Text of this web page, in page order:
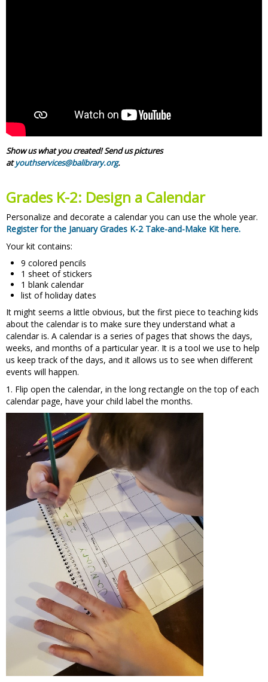
Show us what you created! Send us pictures
atyouthservices@balibrary.org.
Grades K-2: Design a Calendar
Personalize and decorate a calendar you can use the whole year.
Register for the January Grades K-2 Take-and-Make Kit here.
Your kit contains:
9 colored pencils
1 sheet of stickers
1 blank calendar
list of holiday dates
It might seems a little obvious, but the first piece to teaching kids
about the calendar is to make sure they understand what a
calendar is. A calendar is a series of pages that shows the days,
weeks, and months of a particular year. It is a tool we use to help
us keep track of the days, and it allows us to see when different
events will happen.
1. Flip open the calendar, in the long rectangle on the top of each
calendar page, have your child label the months.